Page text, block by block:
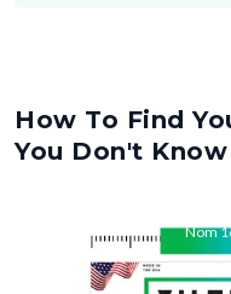
How To Find
You Don't
Nom